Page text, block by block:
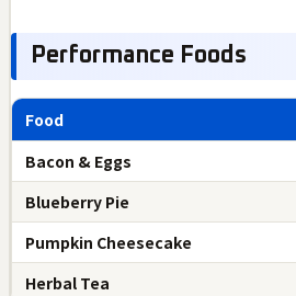
Performance Foods
Food
Bacon & Eggs
Blueberry Pie
Pumpkin Cheesecake
Herbal Tea